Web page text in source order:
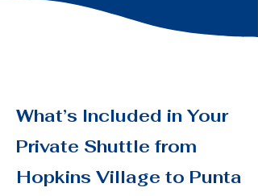
What’s Included in Your
Private Shuttle from
Hopkins Village to Punta